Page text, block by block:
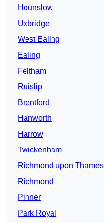
Hounslow
Uxbridge
West Ealing
Ealing
Feltham
Ruislip
Brentford
Hanworth
Harrow
Twickenham
Richmond upon Thames
Richmond
Pinner
Park Royal